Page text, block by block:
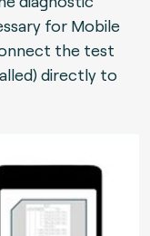
for Mobile
the test
directly to